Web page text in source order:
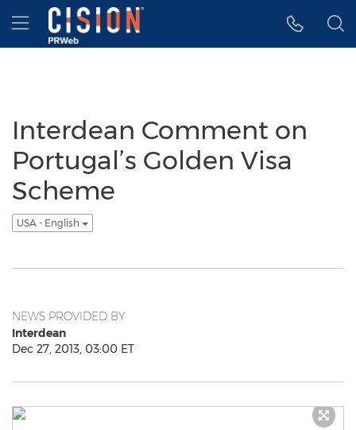
Accessibility Statement
Skip Navigation
Hamburger menu
Interdean Comment on
Portugal’s Golden Visa
Scheme
USA - English
NEWS PROVIDED BY
Interdean
Dec 27, 2013, 03:00 ET